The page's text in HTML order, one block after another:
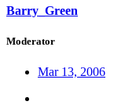
Barry_Green
Moderator
Mar 13, 2006